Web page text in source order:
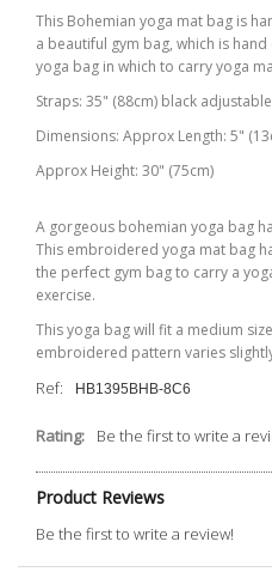
This Bohemian yoga mat bag is
a beautiful gym bag, which is
yoga bag in which to carryyoga
Straps: 35" (88cm) black
Dimensions: Approx Length: 5"
Approx Height: 30" (75cm)
A gorgeous bohemian yoga bag
This embroidered yoga mat bag
the perfect gym bag to carry a
exercise.
This yoga bag will fit a medium
embroidered pattern varies
Ref: HB1395BHB-8C6
Rating: Be the first to write a
Product Reviews
Be the first to write a review!